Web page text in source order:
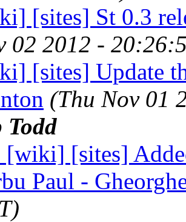
[sites] St 0.3
02 2012 -
[sites] Update
(Thu Nov 01
Todd
[wiki] [sites]
Paul -